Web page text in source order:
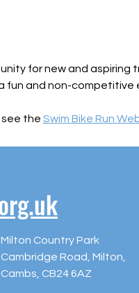
for new and
fun and non-
see the Swim Bike Run
Milton Country Park
Cambridge Road, Milton,
Cambs, CB24 6AZ